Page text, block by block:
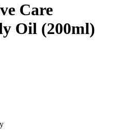
Care
Oil (200ml)